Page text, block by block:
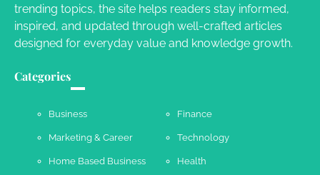
Owen Smith September 17, 2024
Work Accidents
Charles Michel
December 10,
trending topics, the site helps readers stay informed,
inspired, and updated through well-crafted articles
designed for everyday value and knowledge growth.
Categories
Business Finance
Marketing & Career Technology
Home Based Business Health